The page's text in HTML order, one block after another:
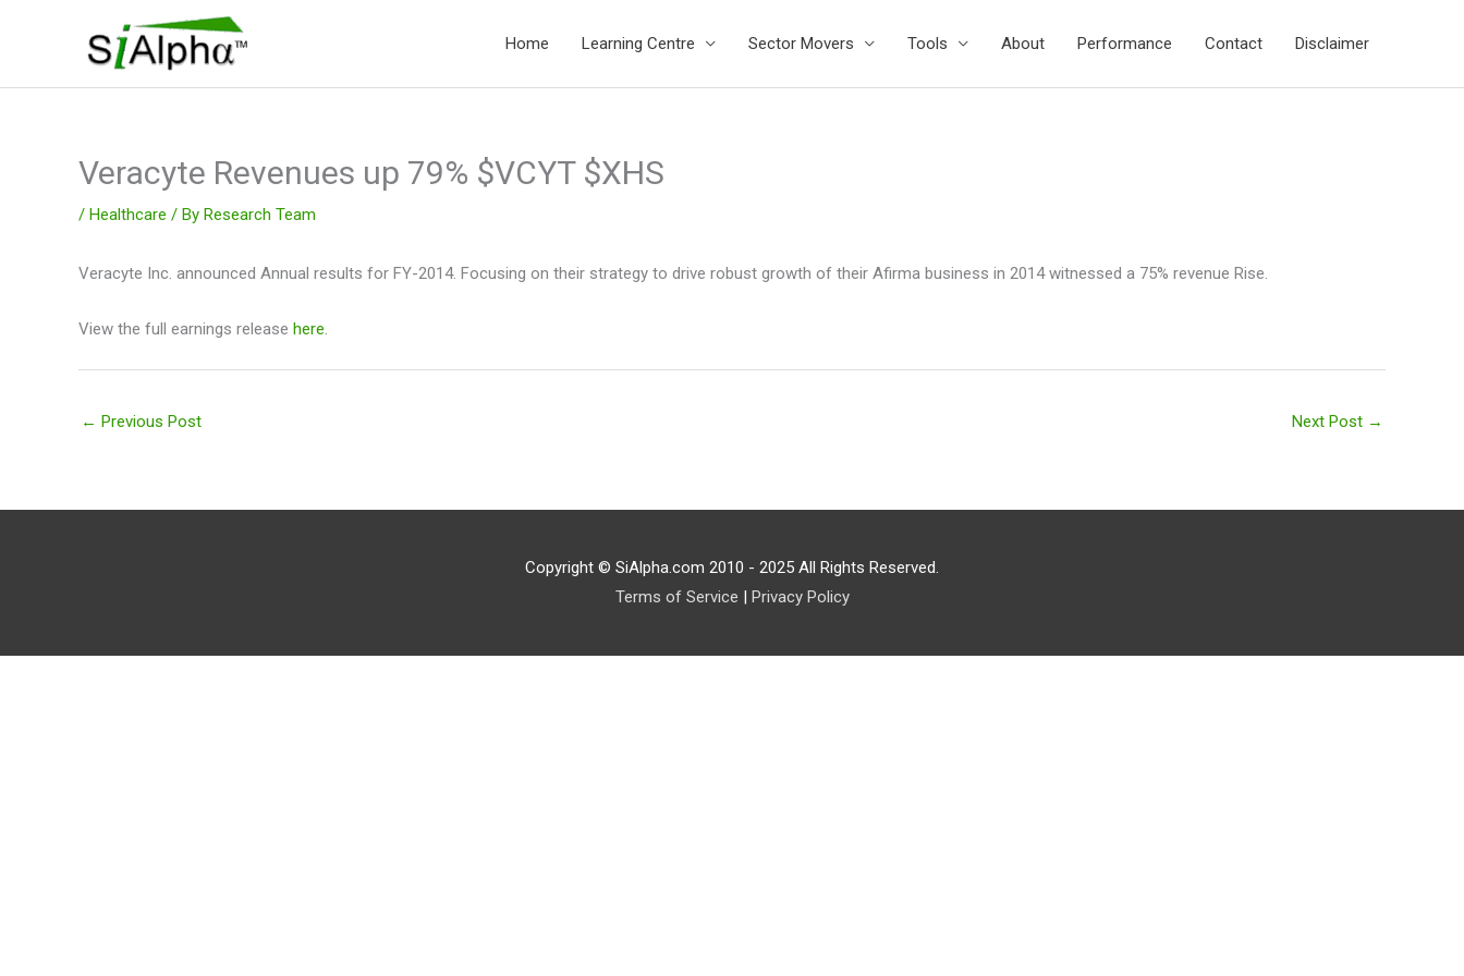
Home Learning Centre Sector Movers Tools About Performance Contact Disclaimer
Veracyte Revenues up 79% $VCYT $XHS
/ Healthcare / By Research Team
Veracyte Inc. announced Annual results for FY-2014. Focusing on their strategy to drive robust growth of their Afirma business in 2014 witnessed a 75% revenue Rise.
View the full earnings release here.
← Previous Post Next Post →
Copyright © SiAlpha.com 2010 - 2025 All Rights Reserved.
Terms of Service
Privacy Policy